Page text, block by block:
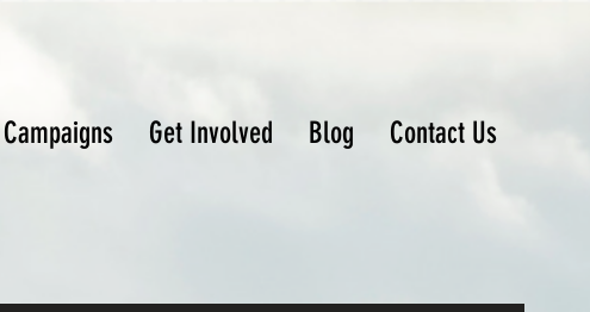
Campaigns Get Involved Blog Contact Us